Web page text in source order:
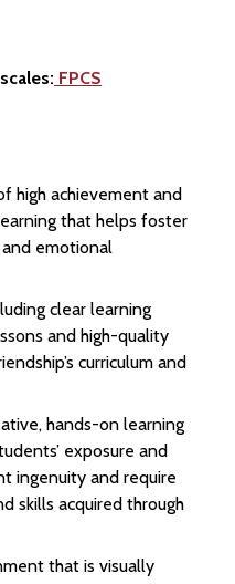
FPCS
high achievement and
that helps foster
emotional
clear learning
and high-quality
curriculum and
hands-on learning
exposure and
ingenuity and require
skills acquired through
that is visually